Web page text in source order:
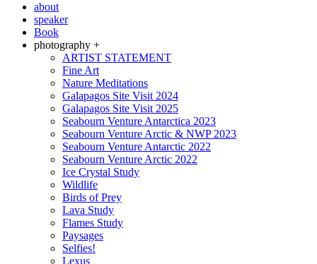
about
speaker
Book
photography +
ARTIST STATEMENT
Fine Art
Nature Meditations
Galapagos Site Visit 2024
Galapagos Site Visit 2025
Seabourn Venture Antarctica 2023
Seabourn Venture Arctic & NWP 2023
Seabourn Venture Antarctic 2022
Seabourn Venture Arctic 2022
Ice Crystal Study
Wildlife
Birds of Prey
Lava Study
Flames Study
Paysages
Selfies!
Lexus